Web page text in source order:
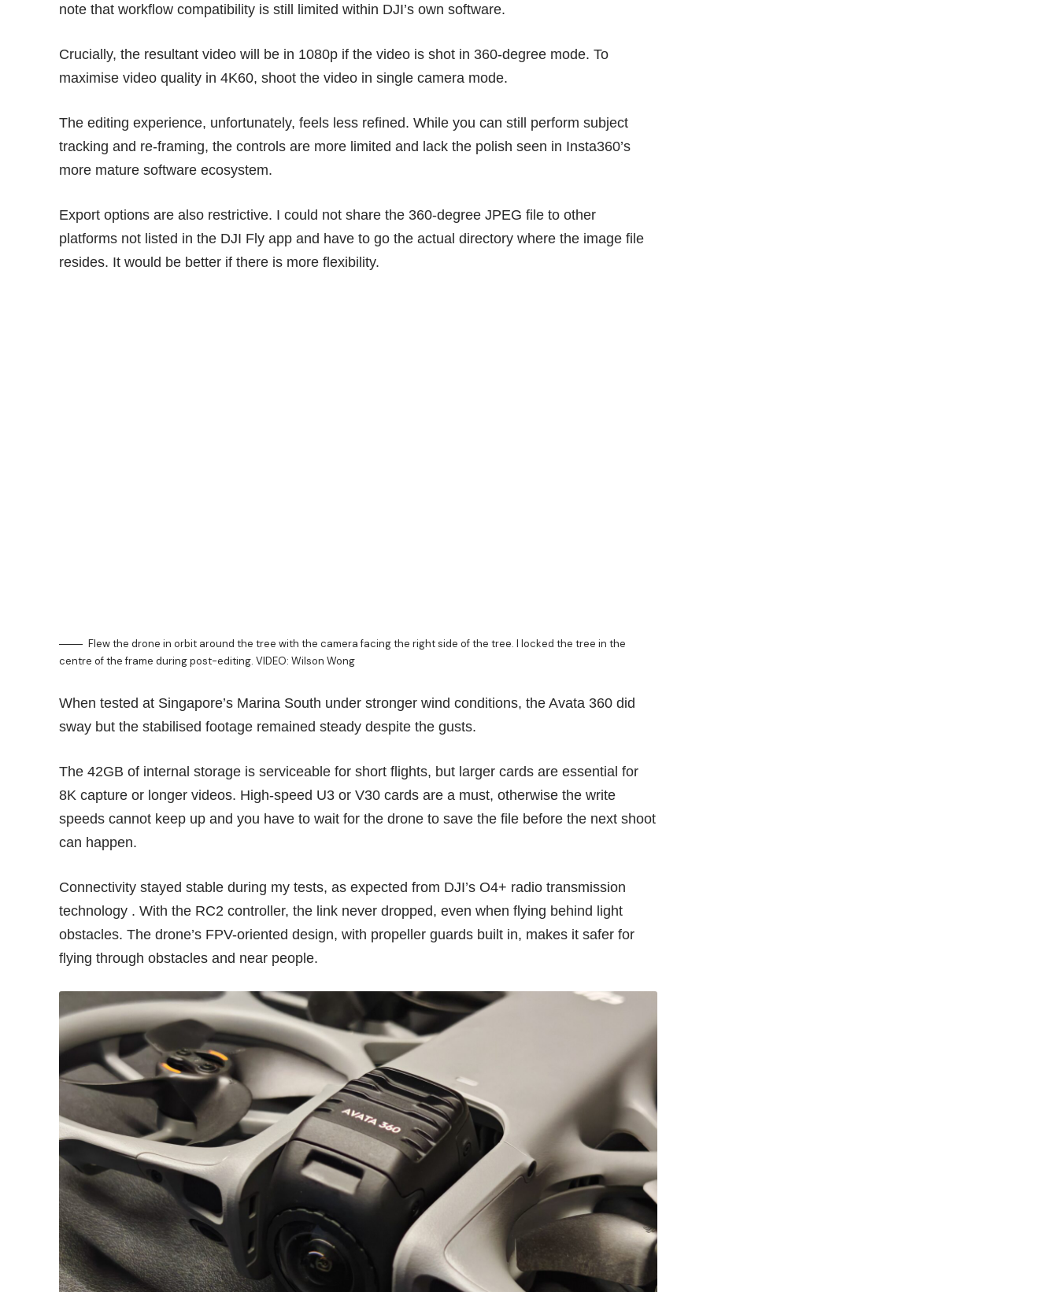
note that workflow compatibility is still limited within DJI’s own software.
Crucially, the resultant video will be in 1080p if the video is shot in 360-degree mode. To
maximise video quality in 4K60, shoot the video in single camera mode.
The editing experience, unfortunately, feels less refined. While you can still perform subject
tracking and re-framing, the controls are more limited and lack the polish seen in Insta360’s
more mature software ecosystem.
Export options are also restrictive. I could not share the 360-degree JPEG file to other
platforms not listed in the DJI Fly app and have to go the actual directory where the image file
resides. It would be better if there is more flexibility.
Flew the drone in orbit around the tree with the camera facing the right side of the tree. I locked the tree in the
centre of the frame during post-editing. VIDEO: Wilson Wong
When tested at Singapore’s Marina South under stronger wind conditions, the Avata 360 did
sway but the stabilised footage remained steady despite the gusts.
The 42GB of internal storage is serviceable for short flights, but larger cards are essential for
8K capture or longer videos. High-speed U3 or V30 cards are a must, otherwise the write
speeds cannot keep up and you have to wait for the drone to save the file before the next shoot
can happen.
Connectivity stayed stable during my tests, as expected from DJI’s O4+ radio transmission
technology . With the RC2 controller, the link never dropped, even when flying behind light
obstacles. The drone’s FPV-oriented design, with propeller guards built in, makes it safer for
flying through obstacles and near people.